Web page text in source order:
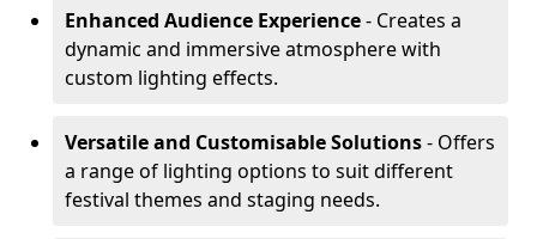
Enhanced Audience Experience- Creates a
dynamic and immersive atmosphere with
custom lighting effects.
Versatile and Customisable Solutions- Offers
a range of lighting options to suit different
festival themes and staging needs.